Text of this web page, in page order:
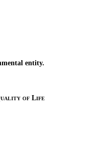
entity.
of Life